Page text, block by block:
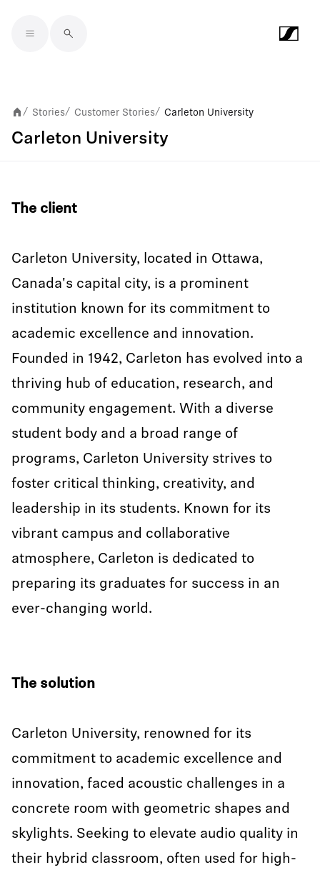
/ Stories/ Customer Stories/ Carleton University
Carleton University
The client
Carleton University, located in Ottawa,
Canada's capital city, is a prominent
institution known for its commitment to
academic excellence and innovation.
Founded in 1942, Carleton has evolved into a
thriving hub of education, research, and
community engagement. With a diverse
student body and a broad range of
programs, Carleton University strives to
foster critical thinking, creativity, and
leadership in its students. Known for its
vibrant campus and collaborative
atmosphere, Carleton is dedicated to
preparing its graduates for success in an
ever-changing world.
The solution
Carleton University, renowned for its
commitment to academic excellence and
innovation, faced acoustic challenges in a
concrete room with geometric shapes and
skylights. Seeking to elevate audio quality in
their hybrid classroom, often used for high-